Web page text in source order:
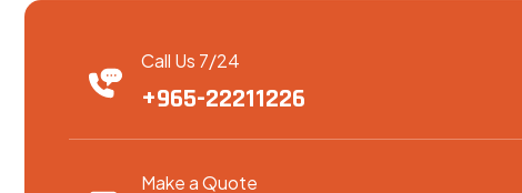
Call Us 7/24
+965-22211226
Make a Quote